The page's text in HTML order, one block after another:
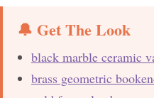
🔔 Get The Look
black marble ceramic
brass geometric